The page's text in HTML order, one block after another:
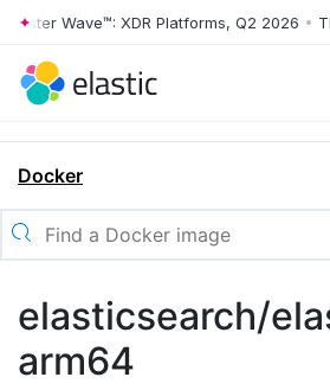
Wave™: XDR Platforms, Q2 2026 •
Docker
elasticsearch/
arm64